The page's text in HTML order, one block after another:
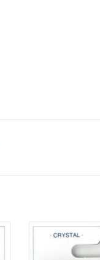
Hotfix